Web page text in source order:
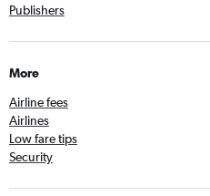
Publishers
More
Airline fees
Airlines
Low fare tips
Security